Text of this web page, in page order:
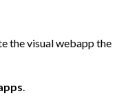
Quotas on Dataiku Cloud
the visual webapp the